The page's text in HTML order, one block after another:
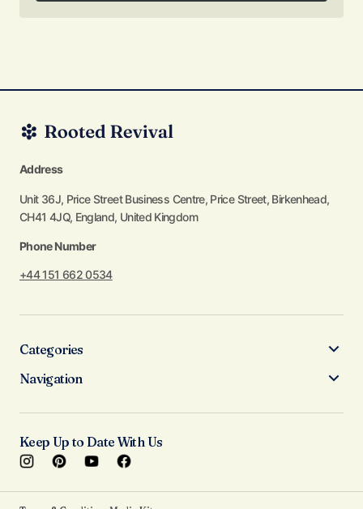
Subscribe on Pinterest
Address
Unit 36J, Price Street Business Centre, Price Street, Birkenhead,
CH41 4JQ, England, United Kingdom
Phone Number
+44 151 662 0534
Categories
Navigation
Keep Up to Date With Us